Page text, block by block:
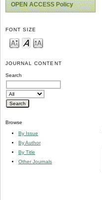
OPEN ACCESS Policy
FONT SIZE
JOURNAL CONTENT
Search
Browse
By Issue
By Author
By Title
Other Journals